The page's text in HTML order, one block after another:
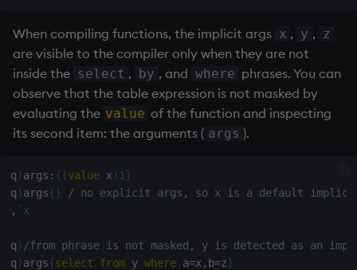
When compiling functions, the implicit args x , y , z
are visible to the compiler only when they are not
inside the select , by , and where phrases. You can
observe that the table expression is not masked by
evaluating the value of the function and inspecting
its second item: the arguments ( args ).
q ) args : { (value x ) 1 }
q ) args{}
/ no explicit args, so x is a default
, `x
q ) /from phrase is not masked, y is detected as an
q ) args{select from y where a=x , b=z}